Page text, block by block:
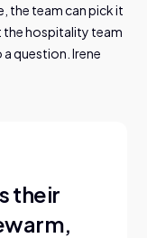
the team can pick it
the hospitality team
question. Irene
their